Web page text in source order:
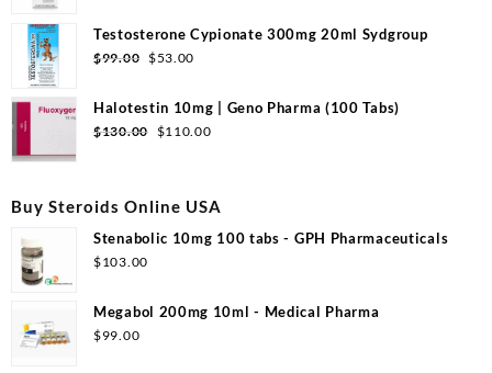
$99.00.
is:
Testosterone Cypionate 300mg 20ml Sydgroup
$99.00 Original
was:
$99.00.
$53.00
is:
$53.00.
Halotestin 10mg | Geno Pharma (100 Tabs)
$130.00
Original
$130.00.
$110.00Current
$110.00.
Buy Steroids Online USA
Stenabolic 10mg 100 tabs - GPH Pharmaceuticals
$103.00
Megabol 200mg 10ml - Medical Pharma
$99.00